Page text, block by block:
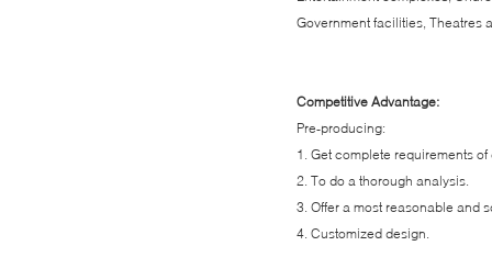
Government facilities, Theatres
Competitive Advantage:
Pre-producing:
1. Get complete requirements of
2. To do a thorough analysis.
3. Offer a most reasonable and
4. Customized design.